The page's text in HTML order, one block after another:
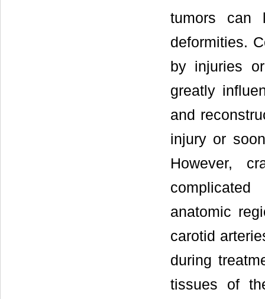
tumors can
deformities.
by injuries
greatly
and
injury or
However,
anatomic
carotid
during
tissues of